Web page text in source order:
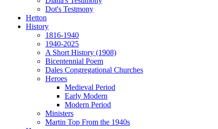
Dot's Testmony
Hetton
History
1816-1940
1940-2025
A Short History (1908)
Bicentennial Poem
Dales Congregational Churches
Heroes
Medieval Period
Early Modern
Modern Period
Ministers
Martin Top From the 1940s